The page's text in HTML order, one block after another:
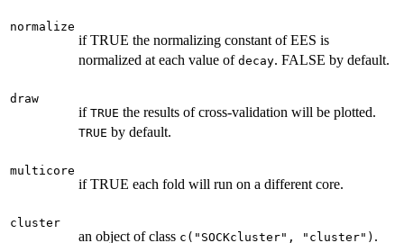
normalize
if TRUE the normalizing constant of EES is
normalized at each value of decay. FALSE by default.
draw
if TRUE the results of cross-validation will be plotted.
TRUE by default.
multicore
if TRUE each fold will run on a different core.
cluster
an object of class c("SOCKcluster", "cluster") .